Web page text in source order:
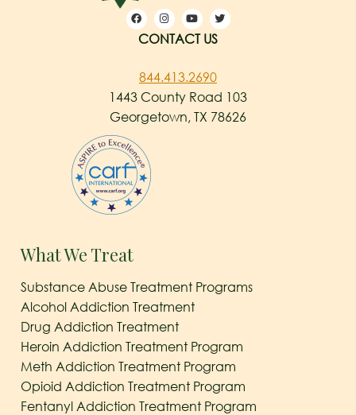
CONTACT US
844.413.2690
1443 County Road 103
Georgetown, TX 78626
What We Treat
Substance Abuse Treatment Programs
Alcohol Addiction Treatment
Drug Addiction Treatment
Heroin Addiction Treatment Program
Meth Addiction Treatment Program
Opioid Addiction Treatment Program
Fentanyl Addiction Treatment Program